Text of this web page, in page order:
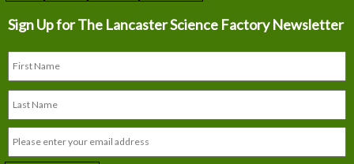
Sign Up for The Lancaster Science Factory Newsletter